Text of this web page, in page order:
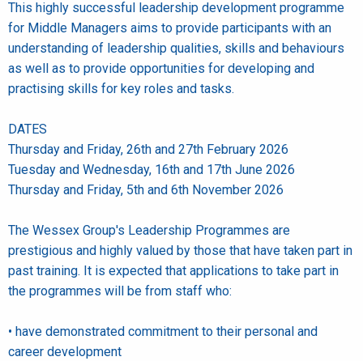
This highly successful leadership development programme
for Middle Managers aims to provide participants with an
understanding of leadership qualities, skills and behaviours
as well as to provide opportunities for developing and
practising skills for key roles and tasks.
DATES
Thursday and Friday, 26th and 27th February 2026
Tuesday and Wednesday, 16th and 17th June 2026
Thursday and Friday, 5th and 6th November 2026
The Wessex Group's Leadership Programmes are
prestigious and highly valued by those that have taken part in
past training. It is expected that applications to take part in
the programmes will be from staff who:
• have demonstrated commitment to their personal and
career development